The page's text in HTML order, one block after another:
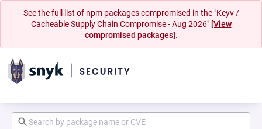
See the full list of npm packages compromised in the "Keyv /
Cacheable Supply Chain Compromise - Aug 2026" [View
compromised packages].